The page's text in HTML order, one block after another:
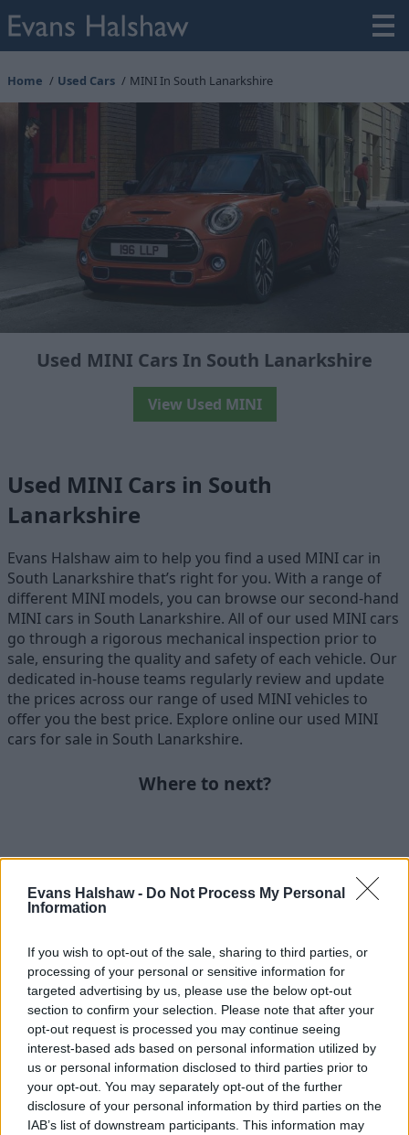
Evans Halshaw - Do Not Process My Personal
Information
If you wish to opt-out of the sale, sharing to third parties, or
processing of your personal or sensitive information for
targeted advertising by us, please use the below opt-out
section to confirm your selection. Please note that after your
opt-out request is processed you may continue seeing
interest-based ads based on personal information utilized by
us or personal information disclosed to third parties prior to
your opt-out. You may separately opt-out of the further
disclosure of your personal information by third parties on the
IAB’s list of downstream participants. This information may
Home Used Cars MINI In South Lanarkshire
Used MINI Cars In South Lanarkshire
View Used MINI
Used MINI Cars in South
Lanarkshire
Evans Halshaw aim to help you find a used MINI car in
South Lanarkshire that’s right for you. With a range of
different MINI models, you can browse our second-hand
MINI cars in South Lanarkshire. All of our used MINI cars
go through a rigorous mechanical inspection prior to
sale, ensuring the quality and safety of each vehicle. Our
dedicated in-house teams regularly review and update
the prices across our range of used MINI vehicles to
offer you the best price. Explore online our used MINI
cars for sale in South Lanarkshire.
Where to next?
Part Exchange
Part exchange your old car for a new one
Find Out More